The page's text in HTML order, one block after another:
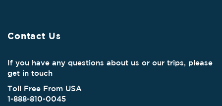
Contact Us
If you have any questions about us or our trips, please
get in touch
Toll Free From USA
1-888-810-0045